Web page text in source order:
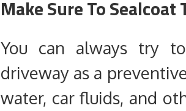
Make Sure To
You can always try
driveway as a
water, car fluids, and